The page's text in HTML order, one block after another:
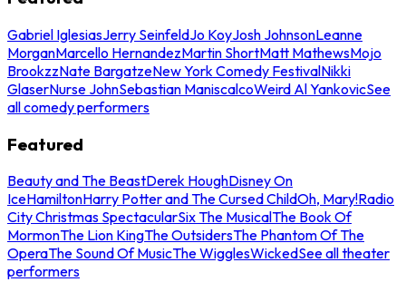
Gabriel IglesiasJerry SeinfeldJo KoyJosh JohnsonLeanne
MorganMarcello HernandezMartin ShortMatt MathewsMojo
BrookzzNate BargatzeNew York Comedy FestivalNikki
GlaserNurse JohnSebastian ManiscalcoWeird Al YankovicSee
all comedy performers
Featured
Beauty and The BeastDerek HoughDisney On
IceHamiltonHarry Potter and The Cursed ChildOh, Mary!Radio
City Christmas SpectacularSix The MusicalThe Book Of
MormonThe Lion KingThe OutsidersThe Phantom Of The
OperaThe Sound Of MusicThe WigglesWickedSee all theater
performers